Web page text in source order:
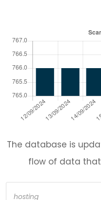
The database is
flow of data
Products
search